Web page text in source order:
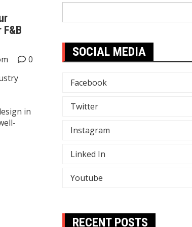
0
in
SOCIAL MEDIA
Facebook
Twitter
Instagram
Linked In
Youtube
RECENT POSTS